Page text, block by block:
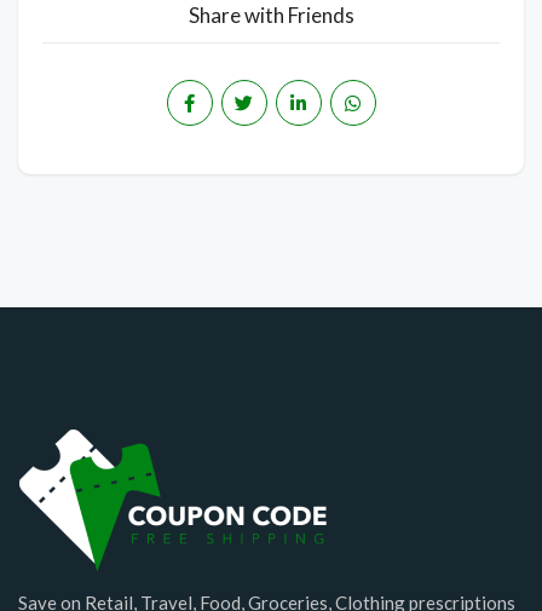
Share with Friends
Save on Retail, Travel, Food, Groceries, Clothing prescriptions